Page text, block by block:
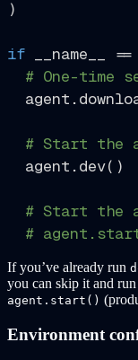
)
if __name__ ==
# One-time
# Start the
  agent.dev()
# Start the
#
If you’ve already run
you can skip it and run
agent.start()
Environment